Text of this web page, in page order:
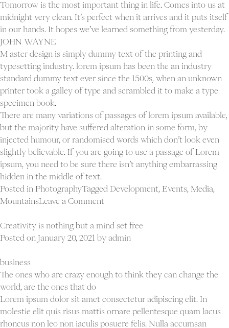
Tomorrow is the most important thing in life. Comes into us at
midnight very clean. It’s perfect when it arrives and it puts itself
in our hands. It hopes we’ve learned something from yesterday.
JOHN WAYNE
M aster design is simply dummy text of the printing and
typesetting industry. lorem ipsum has been the an industry
standard dummy text ever since the 1500s, when an unknown
printer took a galley of type and scrambled it to make a type
specimen book.
There are many variations of passages of lorem ipsum available,
but the majority have suffered alteration in some form, by
injected humour, or randomised words which don’t look even
slightly believable. If you are going to use a passage of Lorem
ipsum, you need to be sure there isn’t anything embarrassing
hidden in the middle of text.
Posted in PhotographyTagged Development Events Media
MountainsLeave a Commenton
progress
takes
the
zone
Creativity is nothing but a mind set free
Posted on January 20, 2021 by admin
business
The ones who are crazy enough to think they can change the
world, are the ones that do
Lorem ipsum dolor sit amet consectetur adipiscing elit. In
molestie elit quis risus mattis ornare pellentesque quam lacus
rhoncus non leo non iaculis posuere felis. Nulla accumsan